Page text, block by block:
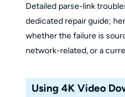
Detailed parse-link
dedicated repair guide;
whether the failure is
network-related, or a
Using 4K Video